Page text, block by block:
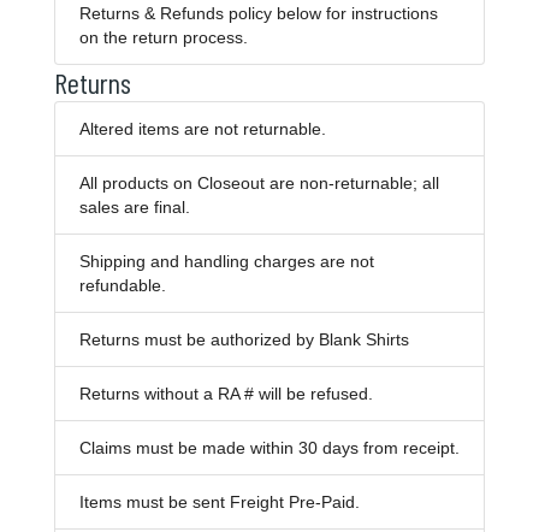
Returns & Refunds policy below for instructions
on the return process.
Returns
Altered items are not returnable.
All products on Closeout are non-returnable; all
sales are final.
Shipping and handling charges are not
refundable.
Returns must be authorized by Blank Shirts
Returns without a RA # will be refused.
Claims must be made within 30 days from receipt.
Items must be sent Freight Pre-Paid.